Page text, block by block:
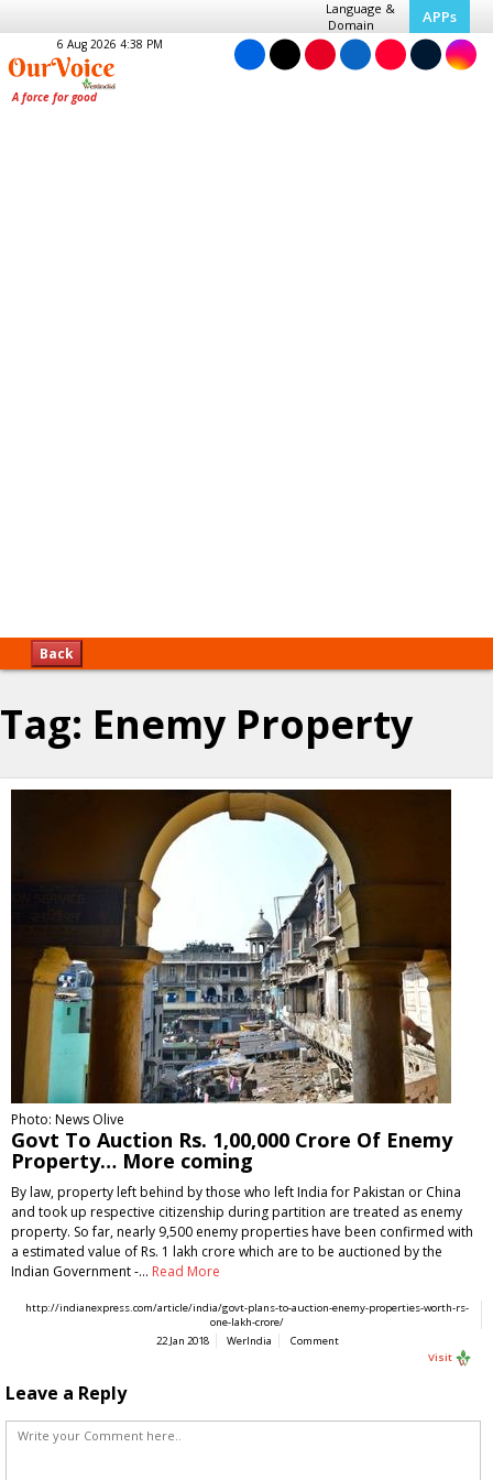
Language &
Domain
APPs
6 Aug 2026 4:38 PM
Back
Tag: Enemy Property
Photo: News Olive
Govt To Auction Rs. 1,00,000 Crore Of Enemy
Property… More coming
By law, property left behind by those who left India for Pakistan or China
and took up respective citizenship during partition are treated as enemy
property. So far, nearly 9,500 enemy properties have been confirmed with
a estimated value of Rs. 1 lakh crore which are to be auctioned by the
Indian Government -… Read More
http://indianexpress.com/article/india/govt-plans-to-auction-enemy-properties-worth-rs-
one-lakh-crore/
22 Jan 2018
WerIndia
Comment
Visit
Leave a Reply